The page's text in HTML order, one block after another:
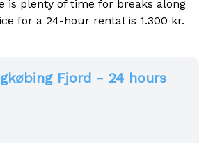
is plenty of time for breaks along
for a 24-hour rental is 1.300 kr.
Fjord - 24 hours